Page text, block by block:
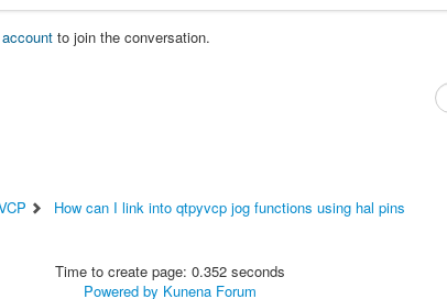
to join the conversation.
How can I link into qtpyvcp jog functions using hal pins
Time to create page: 0.352 seconds
Powered by Kunena Forum